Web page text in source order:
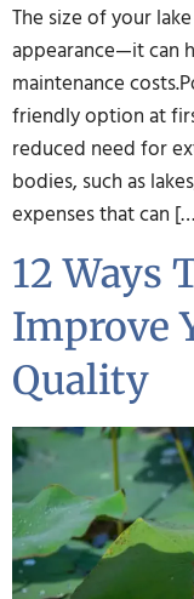
The size of your
appearance—it can
maintenance
friendly option at
reduced need for
bodies, such as
expenses that can
12 Ways
Improve
Quality